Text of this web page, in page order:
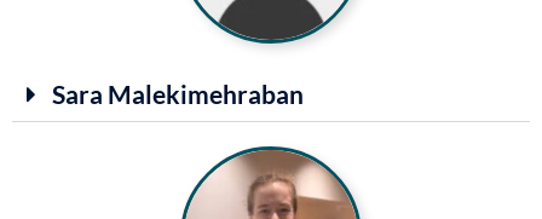
Sara Malekimehraban